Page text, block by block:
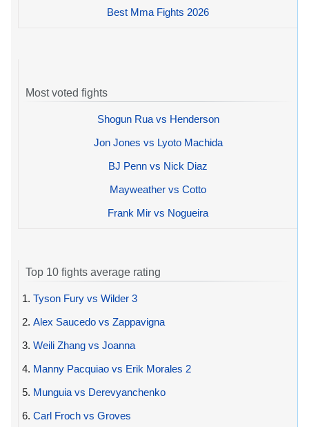
Best Mma Fights 2026
Most voted fights
Shogun Rua vs Henderson
Jon Jones vs Lyoto Machida
BJ Penn vs Nick Diaz
Mayweather vs Cotto
Frank Mir vs Nogueira
Top 10 fights average rating
1. Tyson Fury vs Wilder 3
2. Alex Saucedo vs Zappavigna
3. Weili Zhang vs Joanna
4. Manny Pacquiao vs Erik Morales 2
5. Munguia vs Derevyanchenko
6. Carl Froch vs Groves